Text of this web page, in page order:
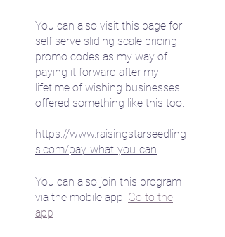
You can also visit this page for
self serve sliding scale pricing
promo codes as my way of
paying it forward after my
lifetime of wishing businesses
offered something like this too.
https://www.raisingstarseedling
s.com/pay-what-you-can
You can also join this program
via the mobile app. Go to the
app